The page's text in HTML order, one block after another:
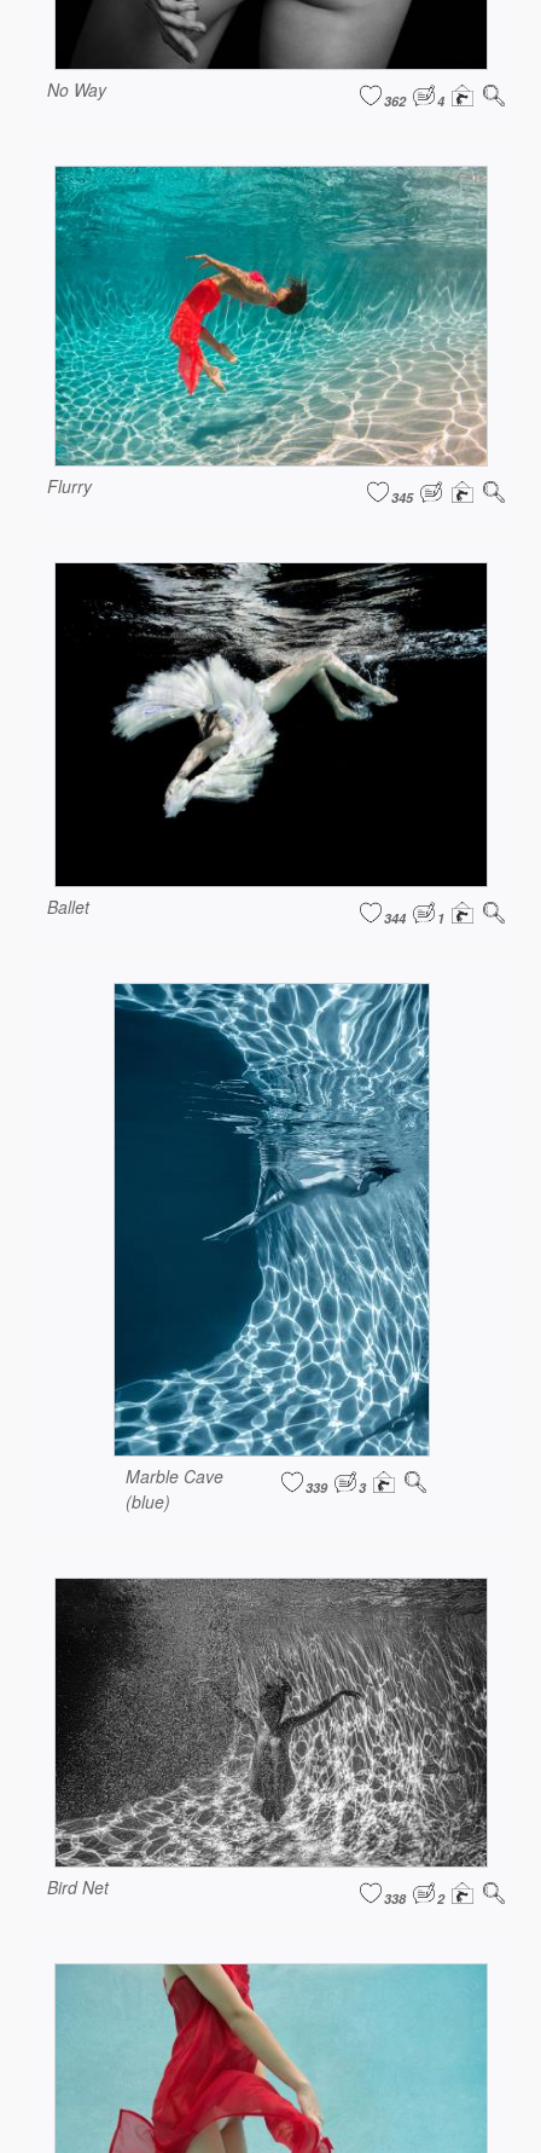
No Way 362 4
Flurry 345
Ballet 344 1
Marble Cave
(blue)
339 3
Bird Net 338 2